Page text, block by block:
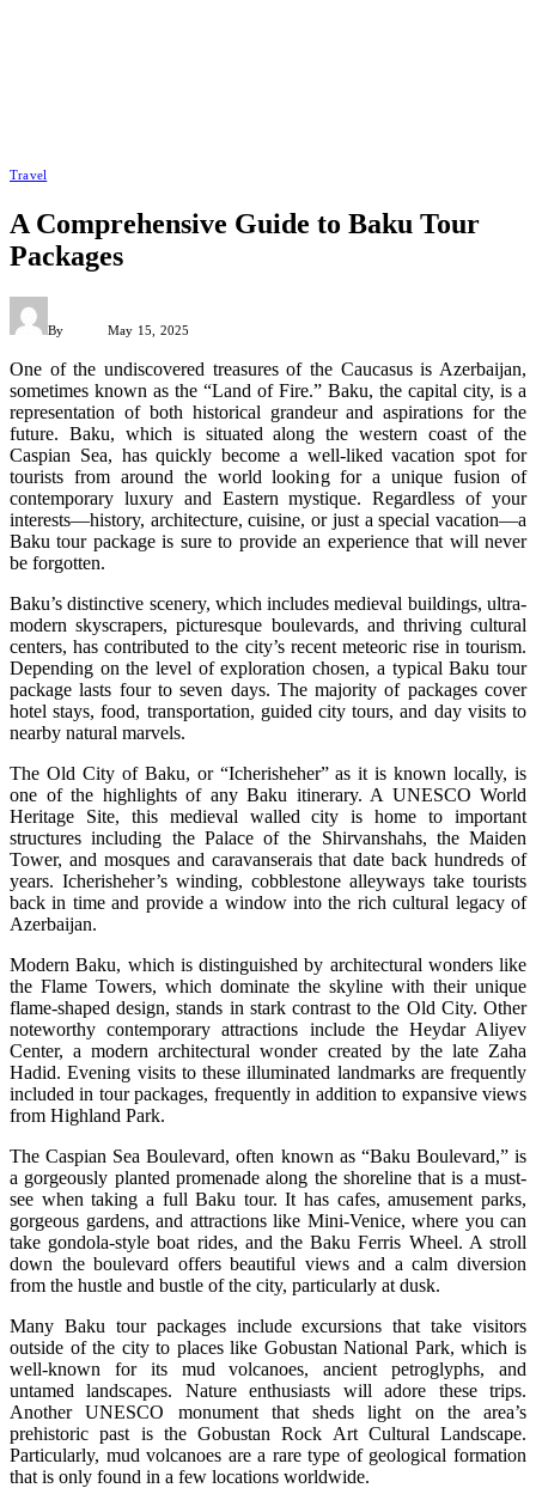
Travel
A Comprehensive Guide to Baku Tour
Packages
By May 15, 2025
One of the undiscovered treasures of the Caucasus is Azerbaijan,
sometimes known as the “Land of Fire.” Baku, the capital city, is a
representation of both historical grandeur and aspirations for the
future. Baku, which is situated along the western coast of the
Caspian Sea, has quickly become a well-liked vacation spot for
tourists from around the world looking for a unique fusion of
contemporary luxury and Eastern mystique. Regardless of your
interests—history, architecture, cuisine, or just a special vacation—a
Baku tour package is sure to provide an experience that will never
be forgotten.
Baku’s distinctive scenery, which includes medieval buildings, ultra-
modern skyscrapers, picturesque boulevards, and thriving cultural
centers, has contributed to the city’s recent meteoric rise in tourism.
Depending on the level of exploration chosen, a typical Baku tour
package lasts four to seven days. The majority of packages cover
hotel stays, food, transportation, guided city tours, and day visits to
nearby natural marvels.
The Old City of Baku, or “Icherisheher” as it is known locally, is
one of the highlights of any Baku itinerary. A UNESCO World
Heritage Site, this medieval walled city is home to important
structures including the Palace of the Shirvanshahs, the Maiden
Tower, and mosques and caravanserais that date back hundreds of
years. Icherisheher’s winding, cobblestone alleyways take tourists
back in time and provide a window into the rich cultural legacy of
Azerbaijan.
Modern Baku, which is distinguished by architectural wonders like
the Flame Towers, which dominate the skyline with their unique
flame-shaped design, stands in stark contrast to the Old City. Other
noteworthy contemporary attractions include the Heydar Aliyev
Center, a modern architectural wonder created by the late Zaha
Hadid. Evening visits to these illuminated landmarks are frequently
included in tour packages, frequently in addition to expansive views
from Highland Park.
The Caspian Sea Boulevard, often known as “Baku Boulevard,” is
a gorgeously planted promenade along the shoreline that is a must-
see when taking a full Baku tour. It has cafes, amusement parks,
gorgeous gardens, and attractions like Mini-Venice, where you can
take gondola-style boat rides, and the Baku Ferris Wheel. A stroll
down the boulevard offers beautiful views and a calm diversion
from the hustle and bustle of the city, particularly at dusk.
Many Baku tour packages include excursions that take visitors
outside of the city to places like Gobustan National Park, which is
well-known for its mud volcanoes, ancient petroglyphs, and
untamed landscapes. Nature enthusiasts will adore these trips.
Another UNESCO monument that sheds light on the area’s
prehistoric past is the Gobustan Rock Art Cultural Landscape.
Particularly, mud volcanoes are a rare type of geological formation
that is only found in a few locations worldwide.